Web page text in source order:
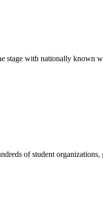
stage with nationally known
of student